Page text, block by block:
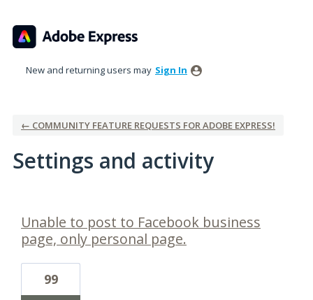
New and returning users may Sign In
← COMMUNITY FEATURE REQUESTS FOR ADOBE EXPRESS!
Settings and activity
Unable to post to Facebook business
page, only personal page.
99